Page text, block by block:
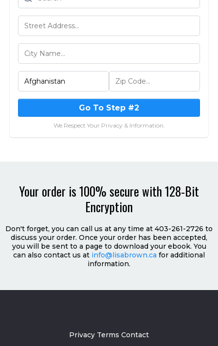
Go To Step #2
We Respect Your Privacy & Information.
Your order is 100% secure with 128-Bit
Encryption
Don't forget, you can call us at any time at 403-261-2726 to
discuss your order. Once your order has been accepted,
you will be sent to a page to download your ebook. You
can also contact us at info@lisabrown.ca for additional
information.
Privacy Terms Contact